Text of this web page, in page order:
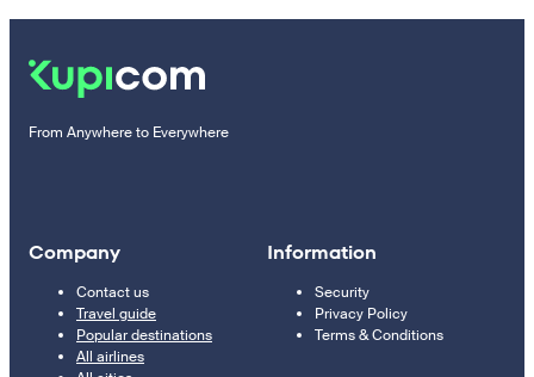
From Anywhere to Everywhere
Company
Contact us
Travel guide
Popular destinations
All airlines
Information
Security
Privacy Policy
Terms & Conditions